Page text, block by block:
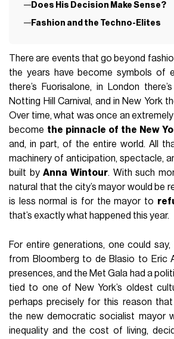
Does His Decision Make Sense?
Fashion and the Techno-Elites
There are events that go beyond
the years have become symbols of
there’s Fuorisalone, in London
Notting Hill Carnival, and in New York
Over time, what was once an
become the pinnacle of the New
and, in part, of the entire world. All
machinery of anticipation, spectacle,
built byAnna Wintour. With such
natural that the city’s mayor would be
is less normal is for the mayor to
that’s exactly what happened this year.
For entire generations, one could
from Bloomberg to de Blasio to Eric
presences, and the Met Gala had a
tied to one of New York’s oldest
perhaps precisely for this reason that
the new democratic socialist mayor
inequality and the cost of living,